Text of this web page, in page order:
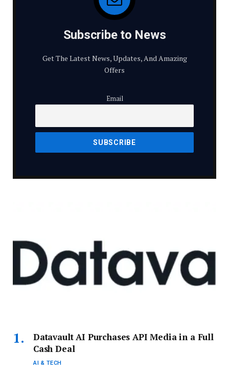
Subscribe to News
Get The Latest News, Updates, And Amazing
Offers
Email
Datavault AI Purchases API Media in a Full
Cash Deal
AI & TECH